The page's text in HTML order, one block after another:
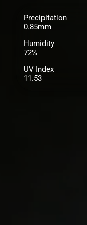
Precipitation
0.85mm
Humidity
72%
UV Index
11.53